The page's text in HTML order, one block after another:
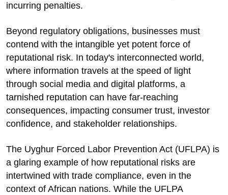
incurring penalties.
Beyond regulatory obligations, businesses must
contend with the intangible yet potent force of
reputational risk. In today's interconnected world,
where information travels at the speed of light
through social media and digital platforms, a
tarnished reputation can have far-reaching
consequences, impacting consumer trust, investor
confidence, and stakeholder relationships.
The Uyghur Forced Labor Prevention Act (UFLPA) is
a glaring example of how reputational risks are
intertwined with trade compliance, even in the
context of African nations. While the UFLPA